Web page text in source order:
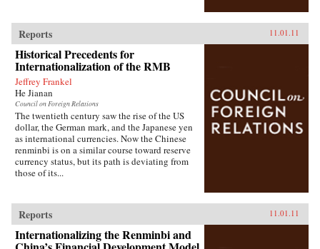
Reports 11.01.11
Historical Precedents for
Internationalization of the RMB
Jeffrey Frankel
He Jianan
Council on Foreign Relations
The twentieth century saw the rise of the US
dollar, the German mark, and the Japanese yen
as international currencies. Now the Chinese
renminbi is on a similar course toward reserve
currency status, but its path is deviating from
those of its...
Reports 11.01.11
Internationalizing the Renminbi and